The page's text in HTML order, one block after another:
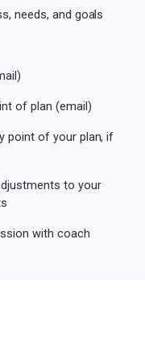
needs, and goals
of plan (email)
point of your plan, if
to your
with coach